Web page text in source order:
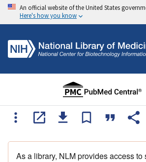
An official website of the United States
Here's how you know
As a library, NLM provides access to